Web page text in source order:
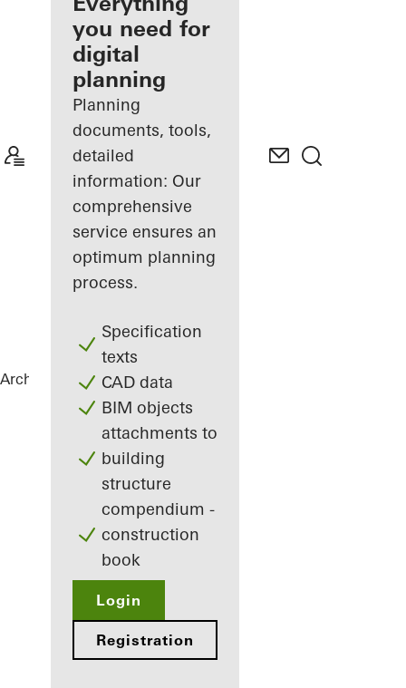
Discover
My
Workplace
you need for
digital
planning
Planning
documents, tools,
detailed
information: Our
comprehensive
service ensures an
optimum planning
process.
Specification
texts
CAD data
BIM objects
attachments to
building
structure
compendium -
construction
book
Login
Registration
Architects ReferencesThe Gem